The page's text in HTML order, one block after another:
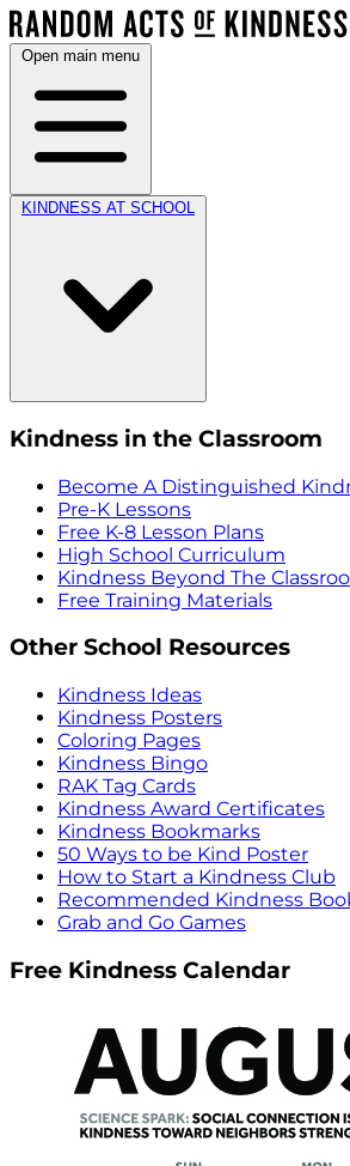
Open main menu
KINDNESS AT SCHOOL
Kindness in the Classroom
Become A Distinguished
Pre-K Lessons
Free K-8 Lesson Plans
High School Curriculum
Kindness Beyond The
Free Training Materials
Other School Resources
Kindness Ideas
Kindness Posters
Coloring Pages
Kindness Bingo
RAK Tag Cards
Kindness Award Certificates
Kindness Bookmarks
50 Ways to be Kind Poster
How to Start a Kindness Club
Recommended Kindness
Grab and Go Games
Free Kindness Calendar